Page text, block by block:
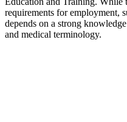
requirements for employment,
depends on a strong
and medical terminology.